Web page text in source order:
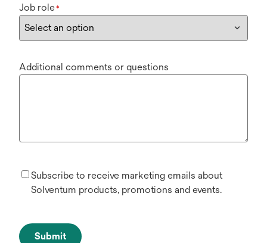
Job role*
Additional comments or questions
Subscribe to receive marketing emails about
Solventum products, promotions and events.
Submit